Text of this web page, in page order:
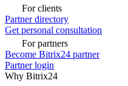
For clients
Partner directory
Get personal consultation
For partners
Become Bitrix24 partner
Partner login
Why Bitrix24